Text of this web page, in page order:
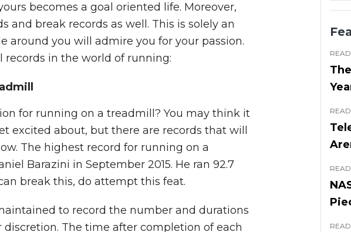
becomes a goal oriented life. Moreover,
and break records as well. This is solely an
around you will admire you for your passion.
records in the world of running:
for running on a treadmill? You may think it
excited about, but there are records that will
The highest record for running on a
Barazini in September 2015. He ran 92.7
break this, do attempt this feat.
to record the number and durations
The time after completion of each